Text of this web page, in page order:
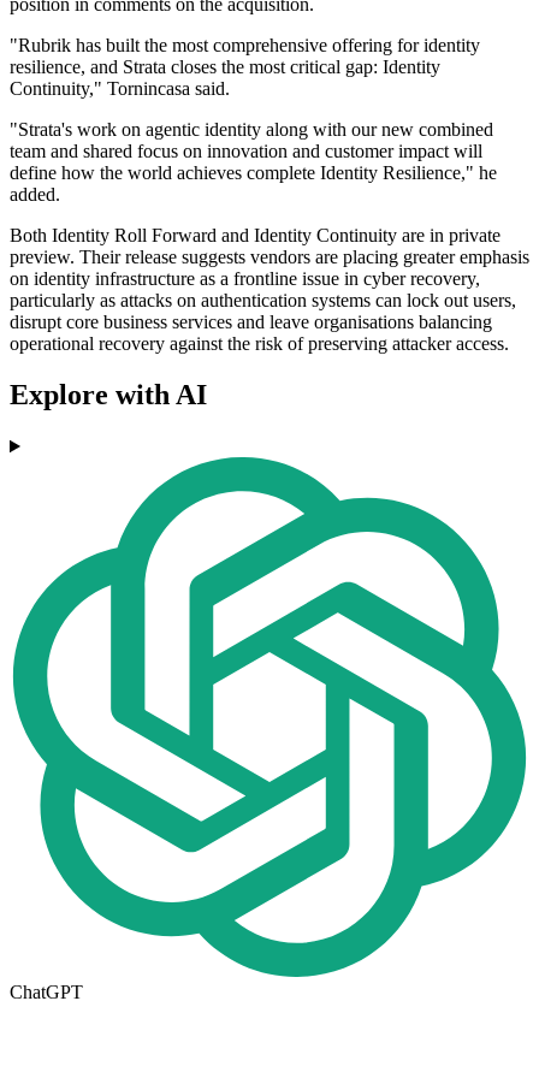
position in comments on the acquisition.
"Rubrik has built the most comprehensive offering for identity
resilience, and Strata closes the most critical gap: Identity
Continuity," Tornincasa said.
"Strata's work on agentic identity along with our new combined
team and shared focus on innovation and customer impact will
define how the world achieves complete Identity Resilience," he
added.
Both Identity Roll Forward and Identity Continuity are in private
preview. Their release suggests vendors are placing greater emphasis
on identity infrastructure as a frontline issue in cyber recovery,
particularly as attacks on authentication systems can lock out users,
disrupt core business services and leave organisations balancing
operational recovery against the risk of preserving attacker access.
Explore with AI
ChatGPT